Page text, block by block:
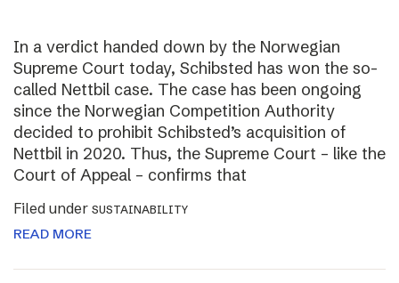
In a verdict handed down by the Norwegian
Supreme Court today, Schibsted has won the so-
called Nettbil case. The case has been ongoing
since the Norwegian Competition Authority
decided to prohibit Schibsted’s acquisition of
Nettbil in 2020. Thus, the Supreme Court – like the
Court of Appeal – confirms that
Filed under SUSTAINABILITY
READ MORE